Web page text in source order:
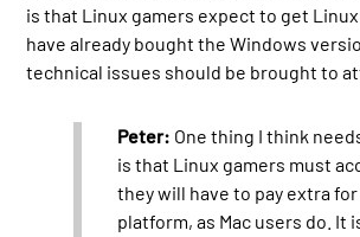
is that Linux gamers expect to get
have already bought the Windows
technical issues should be brought to
Peter: One thing I think
is that Linux gamers must
they will have to pay extra
platform, as Mac users do. It